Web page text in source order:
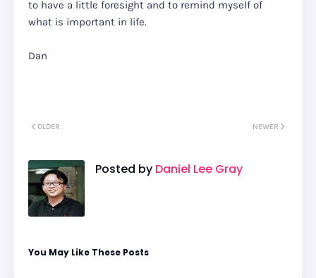
to have a little foresight and to remind myself of
what is important in life.
Dan
NEWER
OLDER
Posted by Daniel Lee Gray
You May Like These Posts